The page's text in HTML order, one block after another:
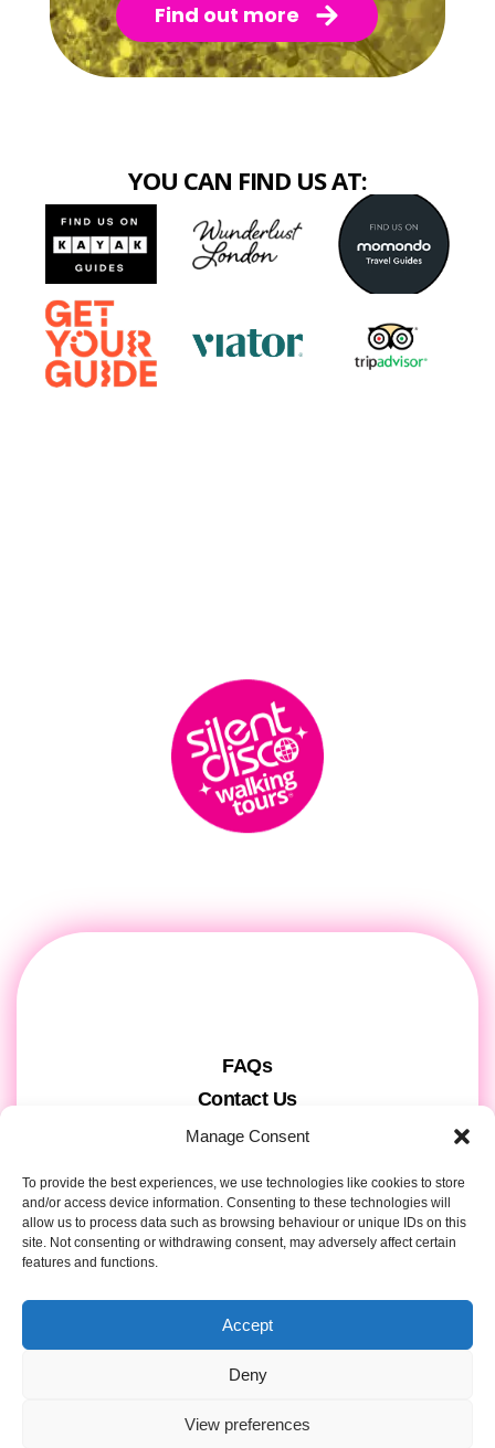
Manage Consent
To provide the best experiences, we use technologies like cookies to store
and/or access device information. Consenting to these technologies will
allow us to process data such as browsing behaviour or unique IDs on this
site. Not consenting or withdrawing consent, may adversely affect certain
features and functions.
Accept
Deny
View preferences
Find out more
YOU CAN FIND US AT:
FAQs
Contact Us
Gift Cards
About us & Press
Attendee Information
Privacy & Cookies